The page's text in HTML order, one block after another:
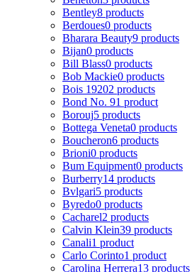
Bentley8 products
Berdoues0 products
Bharara Beauty9 products
Bijan0 products
Bill Blass0 products
Bob Mackie0 products
Bois 19202 products
Bond No. 91 product
Borouj5 products
Bottega Veneta0 products
Boucheron6 products
Brioni0 products
Bum Equipment0 products
Burberry14 products
Bvlgari5 products
Byredo0 products
Cacharel2 products
Calvin Klein39 products
Canali1 product
Carlo Corinto1 product
Carolina Herrera13 products